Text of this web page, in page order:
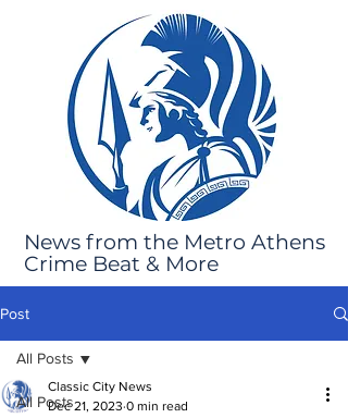
News from the Metro Athens
Crime Beat & More
Post
All Posts
All Posts
Classic City News
Dec 21, 2023 0 min read